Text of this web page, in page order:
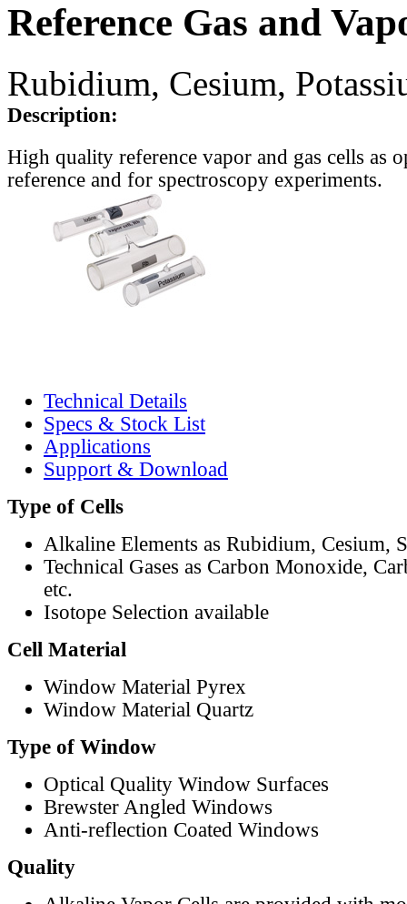
Reference Gas and
Rubidium, Cesium,
Description:
High quality reference vapor and gas cells as
reference and for spectroscopy experiments.
Technical Details
Specs & Stock List
Applications
Support & Download
Type of Cells
Alkaline Elements as Rubidium, Cesium,
Technical Gases as Carbon Monoxide,
etc.
Isotope Selection available
Cell Material
Window Material Pyrex
Window Material Quartz
Type of Window
Optical Quality Window Surfaces
Brewster Angled Windows
Anti-reflection Coated Windows
Quality